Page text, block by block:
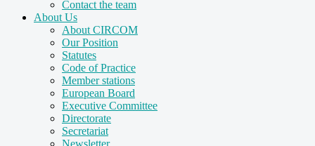
Contact the team
About Us
About CIRCOM
Our Position
Statutes
Code of Practice
Member stations
European Board
Executive Committee
Directorate
Secretariat
Newsletter